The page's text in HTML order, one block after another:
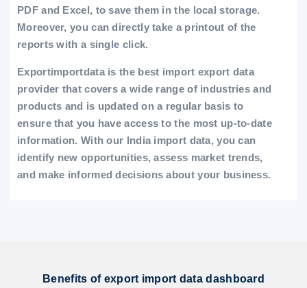
PDF and Excel, to save them in the local storage.
Moreover, you can directly take a printout of the
reports with a single click.
Exportimportdata is the best import export data
provider that covers a wide range of industries and
products and is updated on a regular basis to
ensure that you have access to the most up-to-date
information. With our India import data, you can
identify new opportunities, assess market trends,
and make informed decisions about your business.
Benefits of export import data dashboard